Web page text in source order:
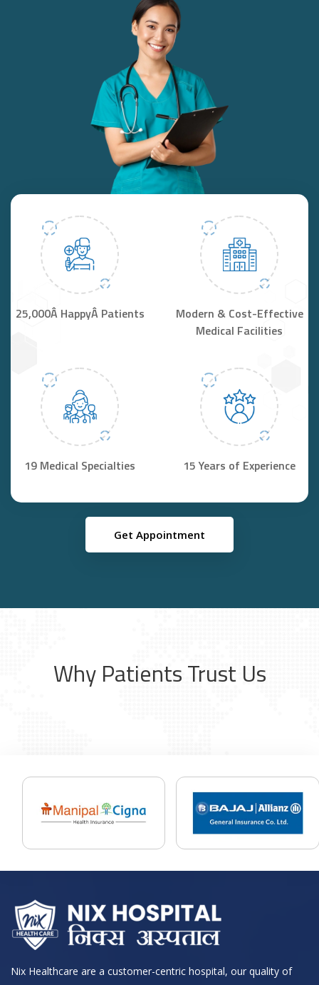
25,000Â HappyÂ Patients
Modern & Cost-Effective
Medical Facilities
19 Medical Specialties 15 Years of Experience
Get Appointment
Why Patients Trust Us
Nix Healthcare are a customer-centric hospital, our quality of